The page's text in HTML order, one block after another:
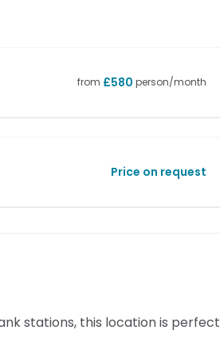
from £580 person/month
Price on request
stations, this location is perfect